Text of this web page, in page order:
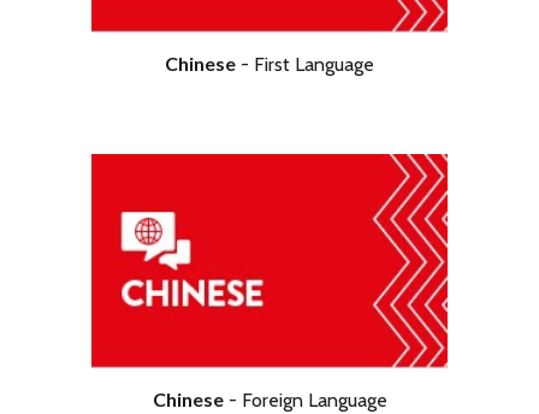
Chinese - First Language
Chinese- ForeignLanguage